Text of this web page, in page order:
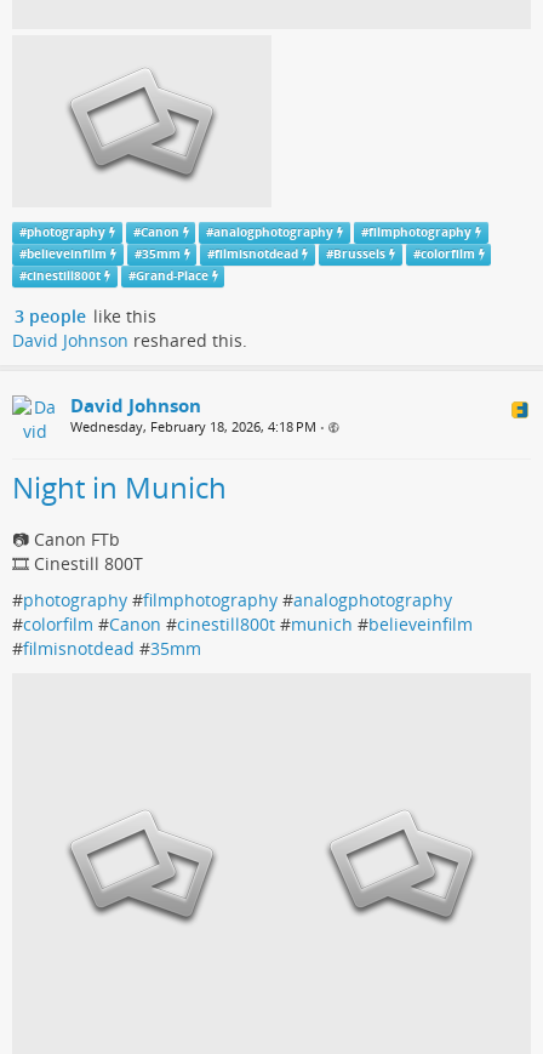
#photography #Canon #analogphotography #filmphotography
#believeinfilm #35mm #filmisnotdead #Brussels #colorfilm
#cinestill800t #Grand-Place
3 people like this
David Johnson reshared this.
David Johnson
Wednesday, February 18, 2026, 4:18 PM •
Night in Munich
📷 Canon FTb
🎞️ Cinestill 800T
#photography #filmphotography #analogphotography
#colorfilm #Canon #cinestill800t #munich #believeinfilm
#filmisnotdead #35mm